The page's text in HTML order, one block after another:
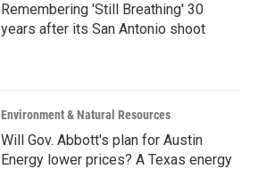
Remembering 'Still Breathing' 30
years after its San Antonio shoot
Environment & Natural Resources
Will Gov. Abbott's plan for Austin
Energy lower prices? A Texas energy